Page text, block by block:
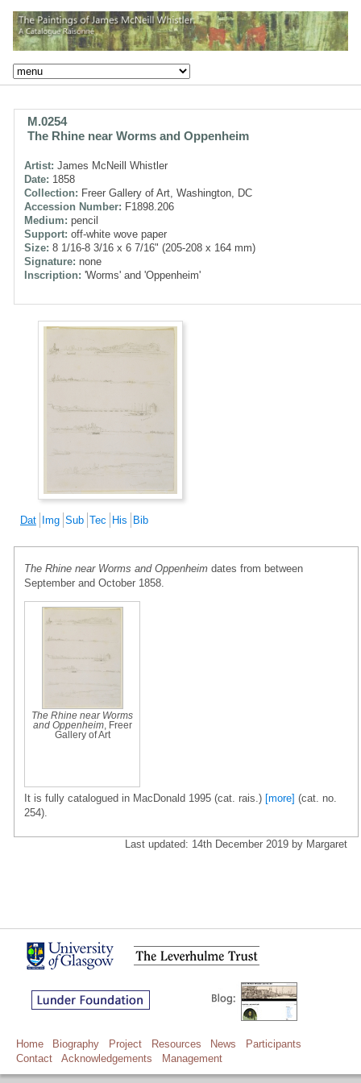
M.0254
The Rhine near Worms and Oppenheim
Artist: James McNeill Whistler
Date: 1858
Collection: Freer Gallery of Art, Washington, DC
Accession Number: F1898.206
Medium: pencil
Support: off-white wove paper
Size: 8 1/16-8 3/16 x 6 7/16" (205-208 x 164 mm)
Signature: none
Inscription: 'Worms' and 'Oppenheim'
Dat Img Sub Tec His Bib
The Rhine near Worms and Oppenheim dates from between
September and October 1858.
The Rhine near Worms
and Oppenheim, Freer
Gallery of Art
It is fully catalogued in MacDonald 1995 (cat. rais.) [more] (cat. no.
254).
Last updated: 14th December 2019 by Margaret
Home Biography Project Resources News
Participants
Contact
Acknowledgements Management